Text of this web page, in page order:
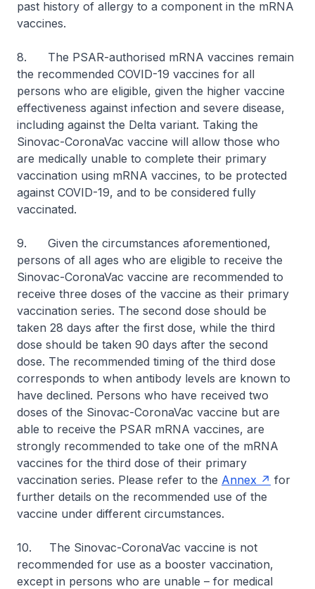
past history of allergy to a component in the mRNA
vaccines.
8. The PSAR-authorised mRNA vaccines remain
the recommended COVID-19 vaccines for all
persons who are eligible, given the higher vaccine
effectiveness against infection and severe disease,
including against the Delta variant. Taking the
Sinovac-CoronaVac vaccine will allow those who
are medically unable to complete their primary
vaccination using mRNA vaccines, to be protected
against COVID-19, and to be considered fully
vaccinated.
9. Given the circumstances aforementioned,
persons of all ages who are eligible to receive the
Sinovac-CoronaVac vaccine are recommended to
receive three doses of the vaccine as their primary
vaccination series. The second dose should be
taken 28 days after the first dose, while the third
dose should be taken 90 days after the second
dose. The recommended timing of the third dose
corresponds to when antibody levels are known to
have declined. Persons who have received two
doses of the Sinovac-CoronaVac vaccine but are
able to receive the PSAR mRNA vaccines, are
strongly recommended to take one of the mRNA
vaccines for the third dose of their primary
vaccination series. Please refer to the Annex
for
further details on the recommended use of the
vaccine under different circumstances.
10. The Sinovac-CoronaVac vaccine is not
recommended for use as a booster vaccination,
except in persons who are unable – for medical